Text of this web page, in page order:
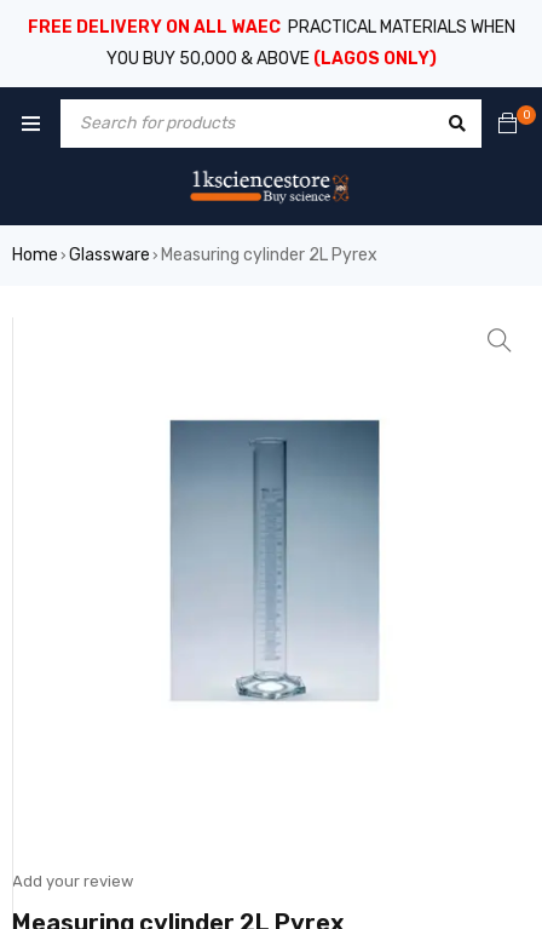
FREE DELIVERY ON ALL WAEC PRACTICAL MATERIALS WHEN
YOU BUY 50,000 & ABOVE (LAGOS ONLY)
0
Home › Glassware › Measuring cylinder 2L Pyrex
Add your review
Measuring cylinder 2L Pyrex